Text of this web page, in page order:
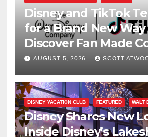
Disney and TikTok
for a Brand New
Discover Fan Made
on Disney+
AUGUST 5, 2026 SCOTT
DISNEY VACATION CLUB FEATURED WALT
Disney Shares New
Inside Disney’s